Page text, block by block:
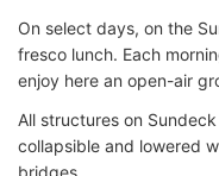
On select days, on the
fresco lunch. Each
enjoy here an open-air
All structures on
collapsible and lowered
bridges.